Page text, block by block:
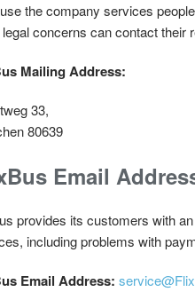
the company services
concerns can contact their
Mailing Address:
33,
80639
Email
provides its customers with
including problems with
Email Address: